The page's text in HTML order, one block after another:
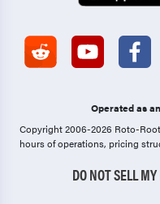
Operated as
Copyright 2006-2026 Roto-
hours of operations, pricing
DO NOT SELL